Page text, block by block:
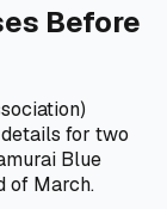
Before
for two
Blue
of March.